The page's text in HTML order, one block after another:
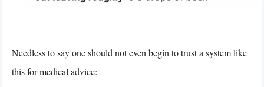
Needless to say one should not even begin to trust a system like
this for medical advice: